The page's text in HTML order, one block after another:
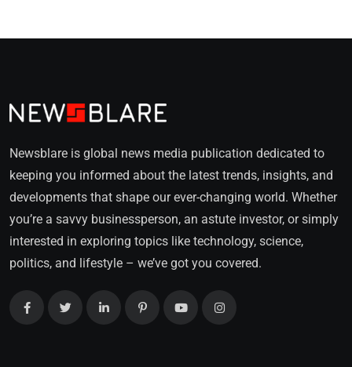
Newsblare is global news media publication dedicated to
keeping you informed about the latest trends, insights, and
developments that shape our ever-changing world. Whether
you’re a savvy businessperson, an astute investor, or simply
interested in exploring topics like technology, science,
politics, and lifestyle – we’ve got you covered.